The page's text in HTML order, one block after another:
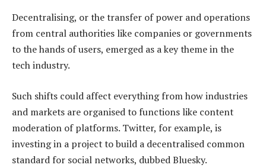
Decentralising, or the transfer of power and operations
from central authorities like companies or governments
to the hands of users, emerged as a key theme in the
tech industry.
Such shifts could affect everything from how industries
and markets are organised to functions like content
moderation of platforms. Twitter, for example, is
investing in a project to build a decentralised common
standard for social networks, dubbed Bluesky.